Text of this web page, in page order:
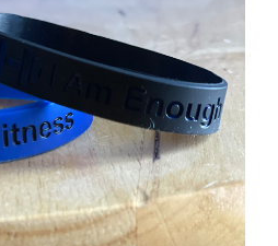
/ DETAILS